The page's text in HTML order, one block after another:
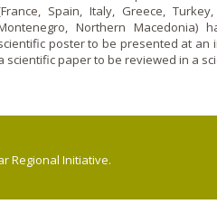
Spain, Italy, Greece,
Northern
poster to be presented at an
scientific paper to be reviewed in a
Regional Initiative.